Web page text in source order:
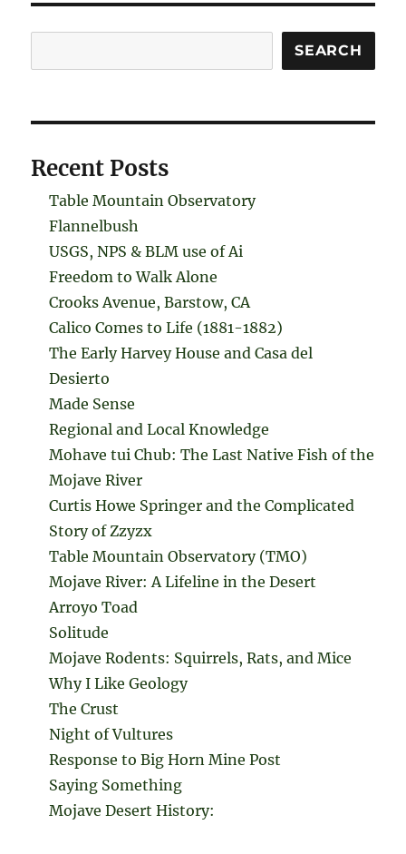
SEARCH
Recent Posts
Table Mountain Observatory
Flannelbush
USGS, NPS & BLM use of Ai
Freedom to Walk Alone
Crooks Avenue, Barstow, CA
Calico Comes to Life (1881-1882)
The Early Harvey House and Casa del
Desierto
Made Sense
Regional and Local Knowledge
Mohave tui Chub: The Last Native Fish of the
Mojave River
Curtis Howe Springer and the Complicated
Story of Zzyzx
Table Mountain Observatory (TMO)
Mojave River: A Lifeline in the Desert
Arroyo Toad
Solitude
Mojave Rodents: Squirrels, Rats, and Mice
Why I Like Geology
The Crust
Night of Vultures
Response to Big Horn Mine Post
Saying Something
Mojave Desert History: